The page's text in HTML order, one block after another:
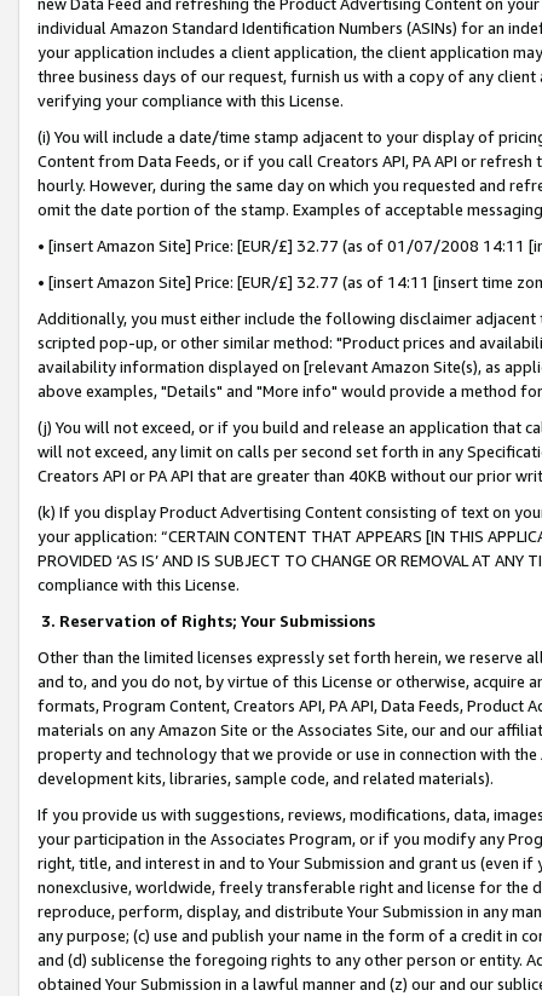
individual Amazon Standard Identification Numbers (ASINs) for an
your application includes a client application, the client application
three business days of our request, furnish us with a copy of any
verifying your compliance with this License.
(i) You will include a date/time stamp adjacent to your display of
Content from Data Feeds, or if you call Creators API, PA API or
hourly. However, during the same day on which you requested and
omit the date portion of the stamp. Examples of acceptable
• [insert Amazon Site] Price: [EUR/£] 32.77 (as of 01/07/2008 14:11
• [insert Amazon Site] Price: [EUR/£] 32.77 (as of 14:11 [insert time
Additionally, you must either include the following disclaimer
scripted pop-up, or other similar method: "Product prices and
availability information displayed on [relevant Amazon Site(s), as
above examples, "Details" and "More info" would provide a method
(j) You will not exceed, or if you build and release an application that
will not exceed, any limit on calls per second set forth in any
Creators API or PA API that are greater than 40KB without our prior
(k) If you display Product Advertising Content consisting of text on
your application: “CERTAIN CONTENT THAT APPEARS [IN THIS
PROVIDED ‘AS IS’ AND IS SUBJECT TO CHANGE OR REMOVAL AT
compliance with this License.
3. Reservation of Rights; Your Submissions
Other than the limited licenses expressly set forth herein, we
and to, and you do not, by virtue of this License or otherwise, acquire
formats, Program Content, Creators API, PA API, Data Feeds,
materials on any Amazon Site or the Associates Site, our and our
property and technology that we provide or use in connection with
development kits, libraries, sample code, and related materials).
If you provide us with suggestions, reviews, modifications, data,
your participation in the Associates Program, or if you modify any
right, title, and interest in and to Your Submission and grant us (even
nonexclusive, worldwide, freely transferable right and license for
reproduce, perform, display, and distribute Your Submission in any
any purpose; (c) use and publish your name in the form of a credit in
and (d) sublicense the foregoing rights to any other person or entity.
obtained Your Submission in a lawful manner and (z) our and our